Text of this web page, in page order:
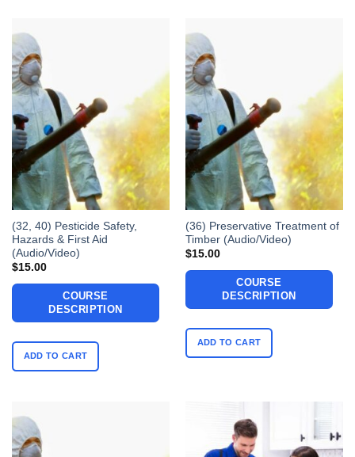
(32, 40) Pesticide Safety,
Hazards & First Aid
(Audio/Video)
$15.00
COURSE
DESCRIPTION
ADD TO CART
(36) Preservative Treatment of
Timber (Audio/Video)
$15.00
COURSE
DESCRIPTION
ADD TO CART